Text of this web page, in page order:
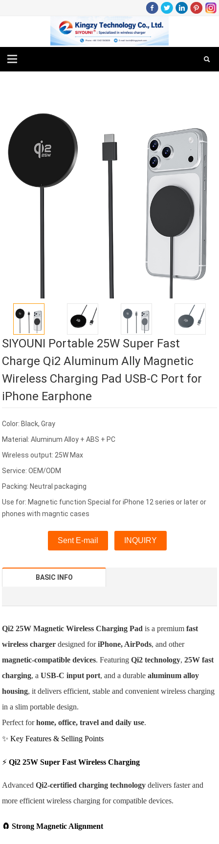
SIYOUNI Portable 25W Super Fast
Charge Qi2 Aluminum Ally Magnetic
Wireless Charging Pad USB-C Port for
iPhone Earphone
Color: Black, Gray
Material: Aluminum Alloy + ABS + PC
Wireless output: 25W Max
Service: OEM/ODM
Packing: Neutral packaging
Use for: Magnetic function Special for iPhone 12 series or later or
phones with magntic cases
Sent E-mail INQUIRY
BASIC INFO
Qi2 25W Magnetic Wireless Charging Pad is a premiumfast
wireless charger designed foriPhone, AirPods, and other
magnetic-compatible devices. FeaturingQi2 technology,25W fast
charging, aUSB-C input port, and a durablealuminum alloy
housing, it delivers efficient, stable and convenient wireless charging
in a slim portable design.
Perfect forhome, office, travel and daily use.
✨ Key Features & Selling Points
⚡ Qi2 25W Super Fast Wireless Charging
AdvancedQi2-certified charging technology delivers faster and
more efficient wireless charging for compatible devices.
🧲Strong Magnetic Alignment